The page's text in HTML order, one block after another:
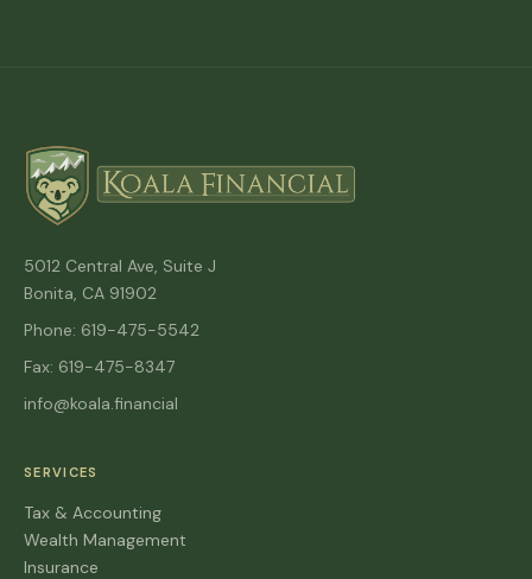
5012 Central Ave, Suite J
Bonita, CA 91902
Phone: 619-475-5542
Fax: 619-475-8347
info@koala.financial
SERVICES
Tax & Accounting
Wealth Management
Insurance